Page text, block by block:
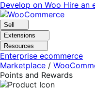
Skip
to
navigation
Skip
to
content
Develop on Woo Hire an
Sell
Extensions
Resources
Enterprise ecommerce
Marketplace /
Points and Rewards